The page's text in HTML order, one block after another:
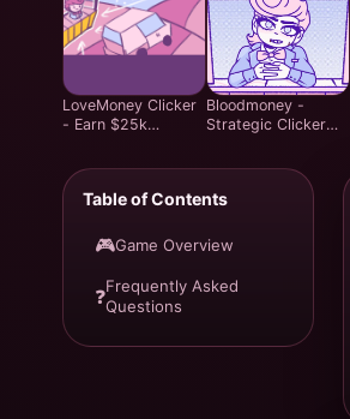
LoveMoney Clicker
- Earn $25k
Bloodmoney -
Strategic Clicker
Table of Contents
🎮Game Overview
❓Frequently Asked
Questions